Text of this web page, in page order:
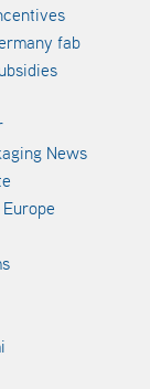
fab
News